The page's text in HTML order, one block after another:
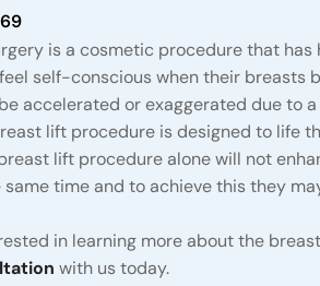
is a cosmetic procedure that has
self-conscious when their breasts
accelerated or exaggerated due to
lift procedure is designed to life
lift procedure alone will not
time and to achieve this they
in learning more about the
with us today.